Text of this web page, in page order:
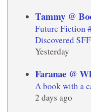
Tammy @
Future Fiction
Discovered
Yesterday
Faranae @
A book with a
2 days ago